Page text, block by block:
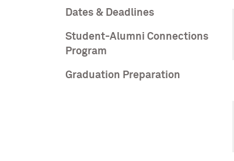
Dates & Deadlines
Student-Alumni Connections
Program
Graduation Preparation